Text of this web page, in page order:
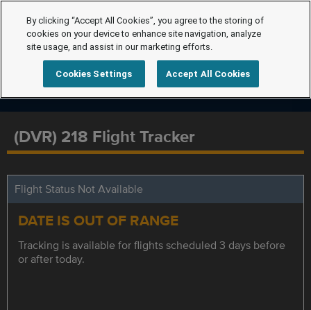
(DVR) 218 Flight Tracker
Flight Status Not Available
DATE IS OUT OF RANGE
Tracking is available for flights scheduled 3 days before
or after today.
By clicking “Accept All Cookies”, you agree to the storing of
cookies on your device to enhance site navigation, analyze
site usage, and assist in our marketing efforts.
Cookies Settings Accept All Cookies